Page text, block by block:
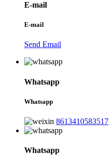
E-mail
E-mail
Send Email
Whatsapp
Whatsapp
8613410583517
Whatsapp